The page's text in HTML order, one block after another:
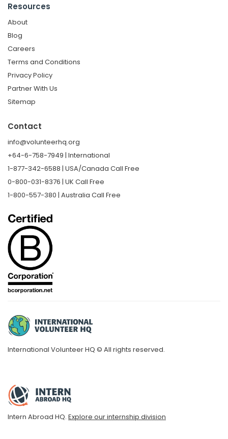
Resources
About
Blog
Careers
Terms and Conditions
Privacy Policy
Partner With Us
Sitemap
Contact
info@volunteerhq.org
+64-6-758-7949 | International
1-877-342-6588 | USA/Canada Call Free
0-800-031-8376 | UK Call Free
1-800-557-380 | Australia Call Free
International Volunteer HQ © All rights reserved.
Intern Abroad HQ. Explore our internship division